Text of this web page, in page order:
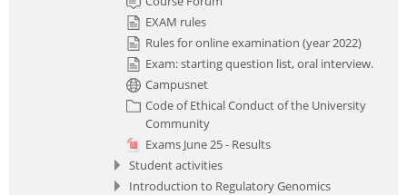
EXAM rules
Rules for online examination (year 2022)
Exam: starting question list, oral interview.
Campusnet
Code of Ethical Conduct of the University
Community
Exams June 25 - Results
Student activities
Introduction to Regulatory Genomics